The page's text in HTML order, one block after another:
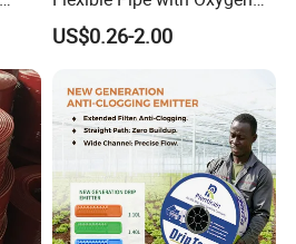
Barrier for Heating
US$0.26-2.00